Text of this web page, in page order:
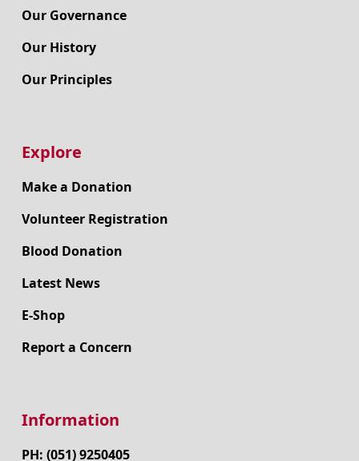
Our Governance
Our History
Our Principles
Explore
Make a Donation
Volunteer Registration
Blood Donation
Latest News
E-Shop
Report a Concern
Information
PH: (051) 9250405